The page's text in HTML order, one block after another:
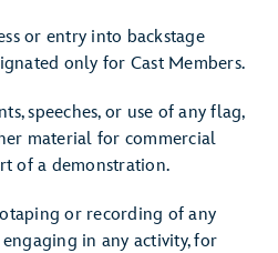
or entry into backstage
only for Cast Members.
speeches, or use of any flag,
material for commercial
of a demonstration.
or recording of any
in any activity, for